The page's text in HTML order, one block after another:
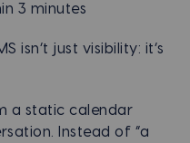
3 minutes
isn’t just visibility: it’s
a static calendar
Instead of “a